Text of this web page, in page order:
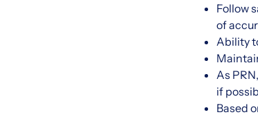
Follow
of
Ability
As
if
Based